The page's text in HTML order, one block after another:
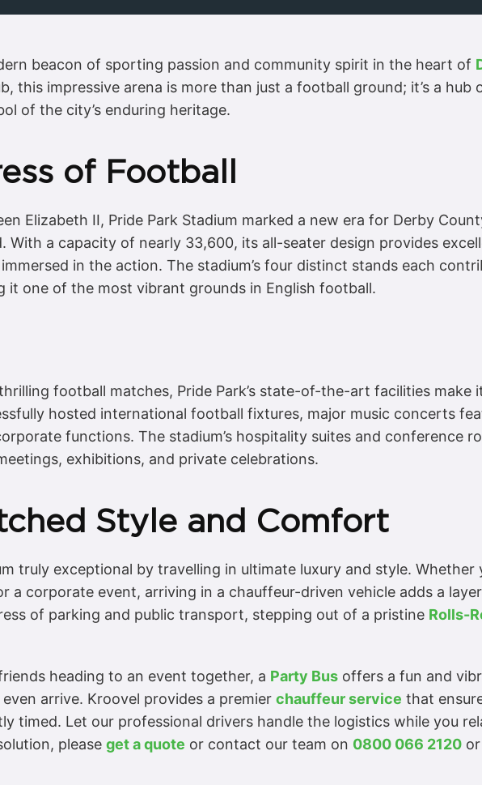
beacon of sporting passion and community spirit in the heart of
this impressive arena is more than just a football ground; it’s a hub
of the city’s enduring heritage.
of Football
Elizabeth II, Pride Park Stadium marked a new era for Derby
With a capacity of nearly 33,600, its all-seater design provides
in the action. The stadium’s four distinct stands each
it one of the most vibrant grounds in English football.
football matches, Pride Park’s state-of-the-art facilities make
hosted international football fixtures, major music concerts
functions. The stadium’s hospitality suites and conference
exhibitions, and private celebrations.
Style and Comfort
truly exceptional by travelling in ultimate luxury and style. Whether
a corporate event, arriving in a chauffeur-driven vehicle adds a
of parking and public transport, stepping out of a pristine Rolls-
heading to an event together, a Party Bus offers a fun and
arrive. Kroovel provides a premier chauffeur service that
timed. Let our professional drivers handle the logistics while you
please get a quote or contact our team on 0800 066 2120 or